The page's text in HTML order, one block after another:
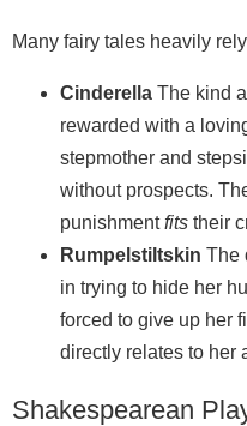
Many fairy tales heavily
Cinderella The kind
rewarded with a
stepmother and
without prospects.
punishmentfits their
Rumpelstiltskin The
in trying to hide her
forced to give up her
directly relates to her
Shakespearean